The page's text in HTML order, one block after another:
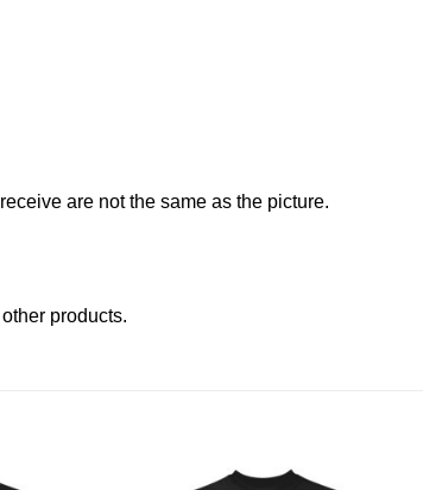
are not the same as the picture.
products.